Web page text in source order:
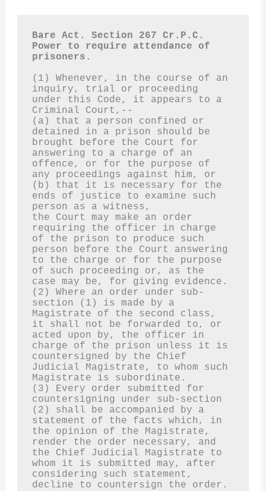
Bare Act. Section 267 Cr.P.C.
Power to require attendance of
prisoners.
(1) Whenever, in the course of an
inquiry, trial or proceeding
under this Code, it appears to a
Criminal Court,--
(a) that a person confined or
detained in a prison should be
brought before the Court for
answering to a charge of an
offence, or for the purpose of
any proceedings against him, or
(b) that it is necessary for the
ends of justice to examine such
person as a witness,
the Court may make an order
requiring the officer in charge
of the prison to produce such
person before the Court answering
to the charge or for the purpose
of such proceeding or, as the
case may be, for giving evidence.
(2) Where an order under sub-
section (1) is made by a
Magistrate of the second class,
it shall not be forwarded to, or
acted upon by, the officer in
charge of the prison unless it is
countersigned by the Chief
Judicial Magistrate, to whom such
Magistrate is subordinate.
(3) Every order submitted for
countersigning under sub-section
(2) shall be accompanied by a
statement of the facts which, in
the opinion of the Magistrate,
render the order necessary, and
the Chief Judicial Magistrate to
whom it is submitted may, after
considering such statement,
decline to countersign the order.